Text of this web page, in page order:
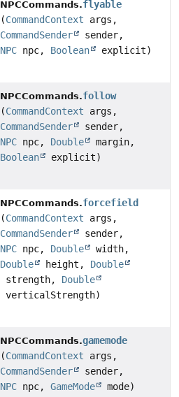
NPCCommands.flyable
(CommandContext args,
CommandSender
sender,
NPC npc, Boolean explicit)
NPCCommands.follow
(CommandContext args,
CommandSender
sender,
NPC npc, Double
margin,
Boolean
explicit)
NPCCommands.forcefield
(CommandContext args,
CommandSender
sender,
NPC npc, Double
width,
Double
height, Double
strength, Double
verticalStrength)
NPCCommands.gamemode
(CommandContext args,
CommandSender
sender,
NPC npc, GameMode mode)